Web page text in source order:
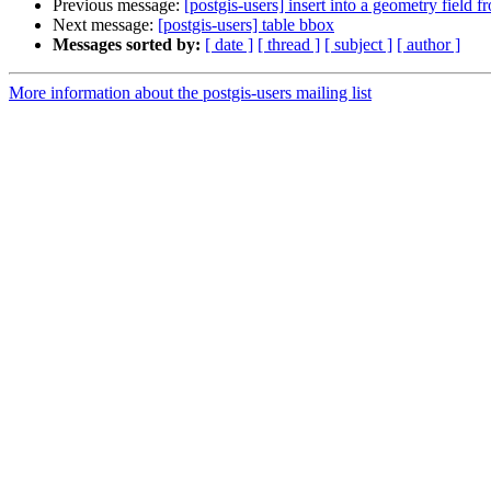
Previous message: [postgis-users] insert into a geometry field
Next message: [postgis-users] table bbox
Messages sorted by: [ date ] [ thread ] [ subject ] [ author ]
More information about the postgis-users mailing list